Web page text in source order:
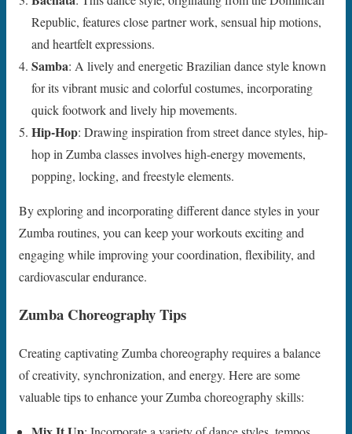
Republic, features close partner work, sensual hip motions,
and heartfelt expressions.
Samba: A lively and energetic Brazilian dance style known
for its vibrant music and colorful costumes, incorporating
quick footwork and lively hip movements.
Hip-Hop: Drawing inspiration from street dance styles, hip-
hop in Zumba classes involves high-energy movements,
popping, locking, and freestyle elements.
By exploring and incorporating different dance styles in your
Zumba routines, you can keep your workouts exciting and
engaging while improving your coordination, flexibility, and
cardiovascular endurance.
Zumba Choreography Tips
Creating captivating Zumba choreography requires a balance
of creativity, synchronization, and energy. Here are some
valuable tips to enhance your Zumba choreography skills: